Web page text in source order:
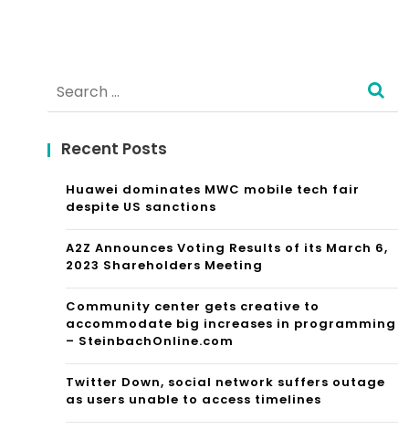
for:
Recent Posts
Huawei dominates MWC mobile tech fair
despite US sanctions
A2Z Announces Voting Results of its March 6,
2023 Shareholders Meeting
Community center gets creative to
accommodate big increases in programming
– SteinbachOnline.com
Twitter Down, social network suffers outage
as users unable to access timelines